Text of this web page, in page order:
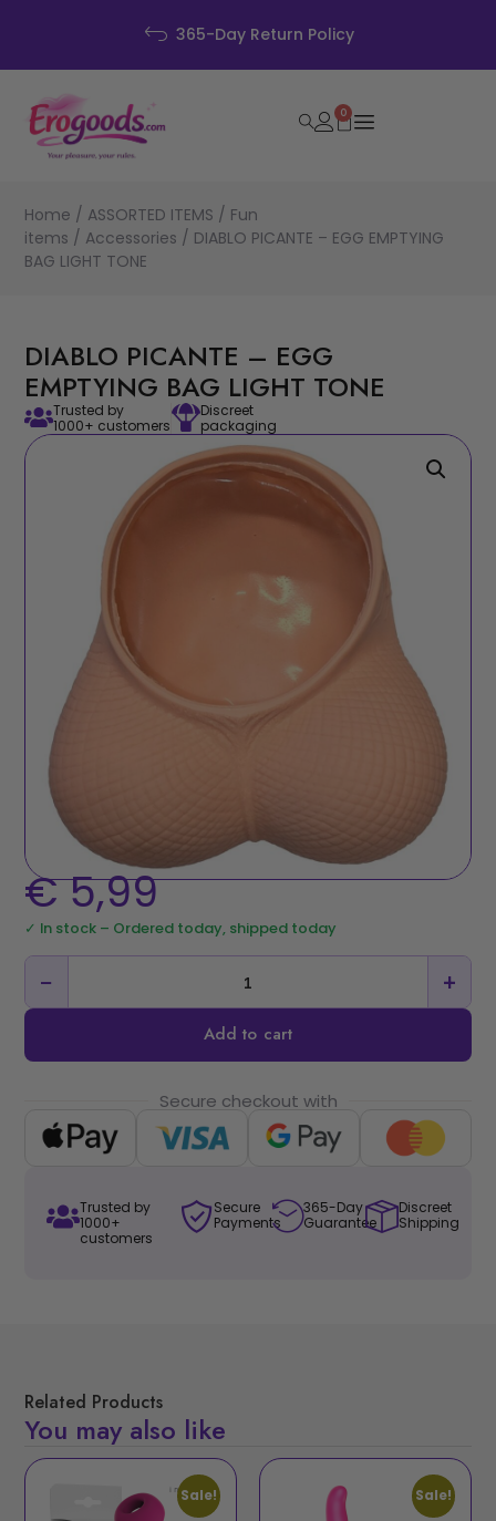
0
Home / ASSORTED ITEMS / Fun
items / Accessories / DIABLO PICANTE – EGG EMPTYING
BAG LIGHT TONE
DIABLO PICANTE – EGG
EMPTYING BAG LIGHT TONE
Trusted by
1000+ customers
Discreet
packaging
€5,99
✓ In stock – Ordered today, shipped today
− +
Add to cart
Secure checkout with
Trusted by
1000+
customers
Secure
Payments
365-Day
Guarantee
Discreet
Shipping
Related Products
You may also like
Sale! Sale!